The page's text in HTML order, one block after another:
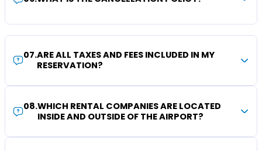
07.ARE ALL TAXES AND FEES INCLUDED IN MY
RESERVATION?
08.WHICH RENTAL COMPANIES ARE LOCATED
INSIDE AND OUTSIDE OF THE AIRPORT?